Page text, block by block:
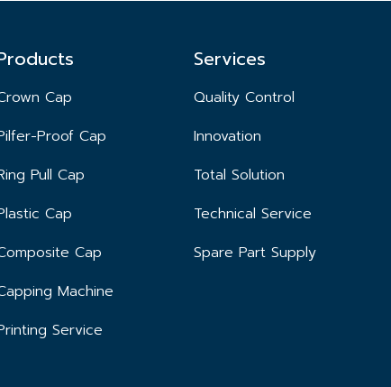
Cap
Proof Cap
Pull Cap
Cap
Cap
Machine
Service
Services
Quality Control
Innovation
Total Solution
Technical Service
Spare Part Supply